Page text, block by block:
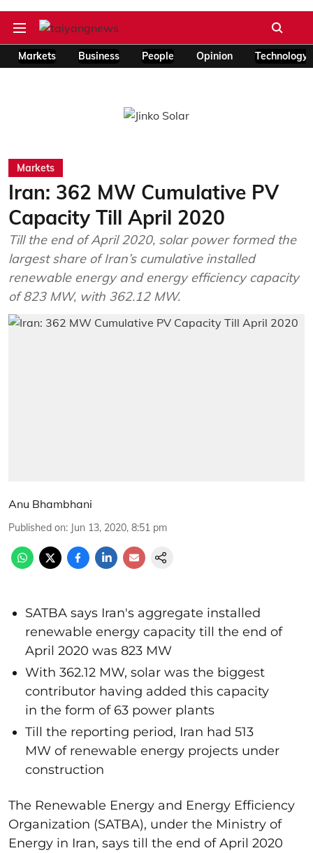
Markets Business People Opinion Technology
Markets
Iran: 362 MW Cumulative PV
Capacity Till April 2020
Till the end of April 2020, solar power formed the
largest share of Iran’s cumulative installed
renewable energy and energy efficiency capacity
of 823 MW, with 362.12 MW.
Anu Bhambhani
Published on: Jun 13, 2020, 8:51 pm
SATBA says Iran's aggregate installed
renewable energy capacity till the end of
April 2020 was 823 MW
With 362.12 MW, solar was the biggest
contributor having added this capacity
in the form of 63 power plants
Till the reporting period, Iran had 513
MW of renewable energy projects under
construction
The Renewable Energy and Energy Efficiency
Organization (SATBA), under the Ministry of
Energy in Iran, says till the end of April 2020